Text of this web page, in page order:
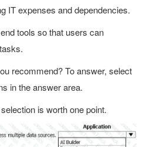
IT expenses and dependencies.
tools so that users can
recommend? To answer, select
in the answer area.
is worth one point.